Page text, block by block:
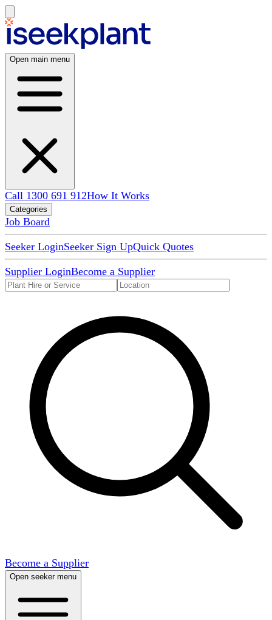
Open main menu
Call 1300 691 912How It Works
Categories
Job Board
Seeker LoginSeeker Sign UpQuick Quotes
Supplier LoginBecome a Supplier
Become a Supplier
Open seeker menu